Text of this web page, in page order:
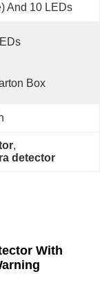
And 10 LEDs
Box
,
detector
With